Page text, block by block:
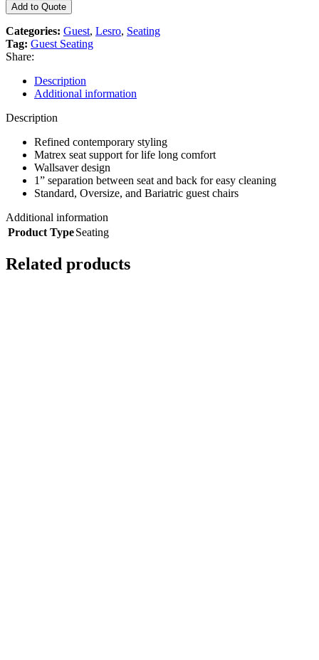
Add to Quote
Categories: Guest, Lesro, Seating
Tag: Guest Seating
Share:
Description
Additional information
Description
Refined contemporary styling
Matrex seat support for life long comfort
Wallsaver design
1” separation between seat and back for easy cleaning
Standard, Oversize, and Bariatric guest chairs
Additional information
Product TypeSeating
Related products